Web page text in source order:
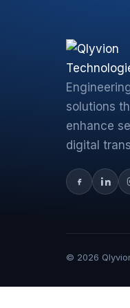
solutions
enhance
digital
© 2026